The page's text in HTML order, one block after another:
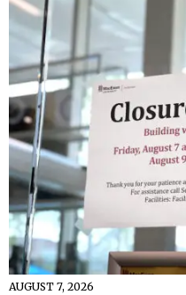
AUGUST 7, 2026